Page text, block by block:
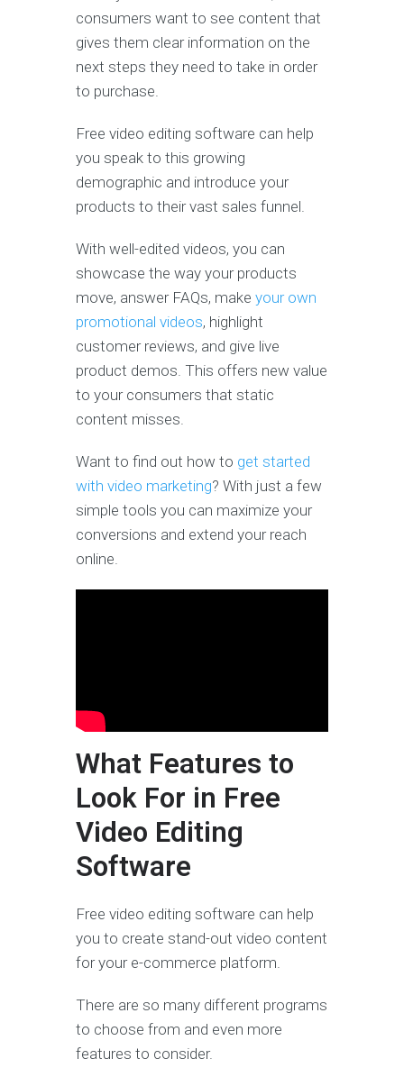
consumers want to see content that
gives them clear information on the
next steps they need to take in order
to purchase.
Free video editing software can help
you speak to this growing
demographic and introduce your
products to their vast sales funnel.
With well-edited videos, you can
showcase the way your products
move, answer FAQs, make your own
promotional videos, highlight
customer reviews, and give live
product demos. This offers new value
to your consumers that static
content misses.
Want to find out how to get started
with video marketing? With just a few
simple tools you can maximize your
conversions and extend your reach
online.
What Features to
Look For in Free
Video Editing
Software
Free video editing software can help
you to create stand-out video content
for your e-commerce platform.
There are so many different programs
to choose from and even more
features to consider.